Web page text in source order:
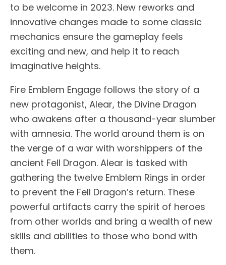
to be welcome in 2023. New reworks and
innovative changes made to some classic
mechanics ensure the gameplay feels
exciting and new, and help it to reach
imaginative heights.
Fire Emblem Engage follows the story of a
new protagonist, Alear, the Divine Dragon
who awakens after a thousand-year slumber
with amnesia. The world around them is on
the verge of a war with worshippers of the
ancient Fell Dragon. Alear is tasked with
gathering the twelve Emblem Rings in order
to prevent the Fell Dragon’s return. These
powerful artifacts carry the spirit of heroes
from other worlds and bring a wealth of new
skills and abilities to those who bond with
them.